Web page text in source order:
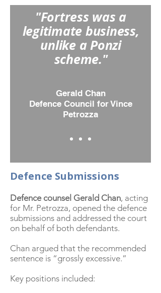
"Fortress was a
legitimate business,
unlike a Ponzi
scheme."
Gerald Chan
Defence Council for Vince
Petrozza
Defence Submissions
Defence counsel Gerald Chan, acting
for Mr. Petrozza, opened the defence
submissions and addressed the court
on behalf of both defendants.
Chan argued that the recommended
sentence is “grossly excessive.”
Key positions included: